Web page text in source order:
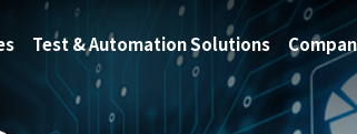
Test & Automation Solutions